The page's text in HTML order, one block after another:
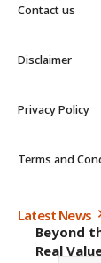
Contact us
Disclaimer
Privacy Policy
Terms and
Latest News
Beyond
Real